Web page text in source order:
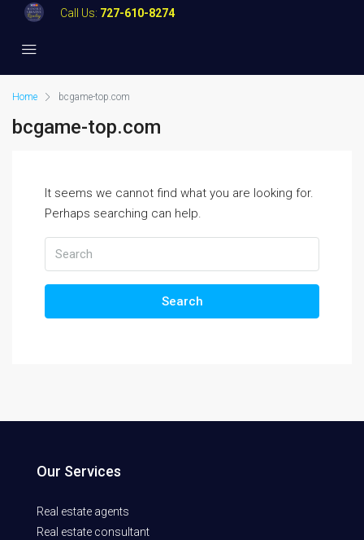
Call Us: 727-610-8274
Home bcgame-top.com
bcgame-top.com
It seems we cannot find what you are looking for.
Perhaps searching can help.
Search
Our Services
Real estate agents
Real estate consultant